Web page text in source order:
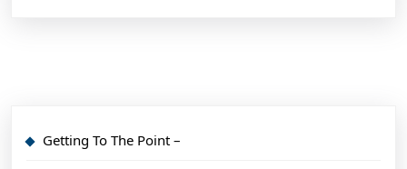
Getting To The Point –